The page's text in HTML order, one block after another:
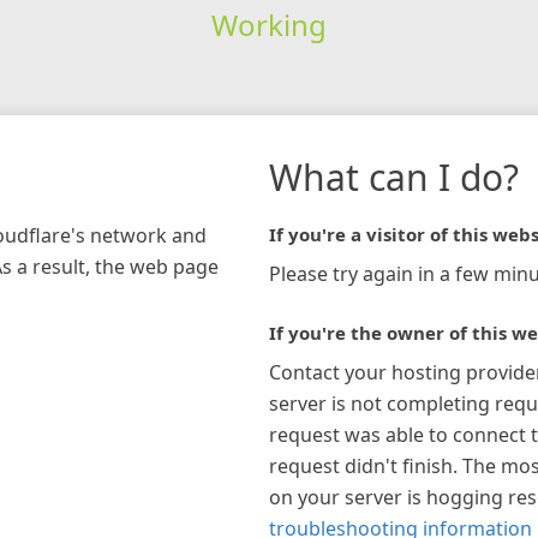
Working
network and
a result, the web page
What can I do?
If you're a visitor of this
Please try again in a few
If you're the owner of this
Contact your hosting
server is not completing
request was able to connect
request didn't finish. The
on your server is hogging
troubleshooting information